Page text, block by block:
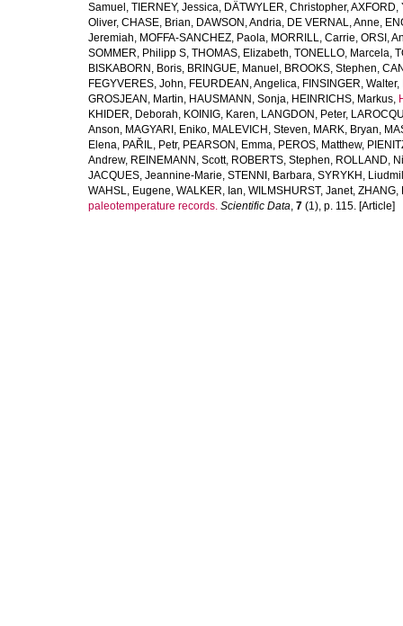
Samuel , TIERNEY, Jessica, DÄTWYLER, Christopher,AXFORD,
Oliver, CHASE, Brian, DAWSON, Andria, DE VERNAL, Anne,
Jeremiah, MOFFA-SANCHEZ, Paola, MORRILL, Carrie, ORSI,
SOMMER, Philipp S, THOMAS, Elizabeth, TONELLO, Marcela,
BISKABORN, Boris, BRINGUE, Manuel , BROOKS, Stephen,
FEGYVERES, John, FEURDEAN, Angelica, FINSINGER, Walter,
GROSJEAN, Martin, HAUSMANN, Sonja, HEINRICHS, Markus,
KHIDER, Deborah, KOINIG, Karen, LANGDON, Peter,
Anson, MAGYARI, Eniko, MALEVICH, Steven, MARK, Bryan,
Elena, PAŘIL, Petr, PEARSON, Emma, PEROS, Matthew,
Andrew, REINEMANN, Scott, ROBERTS, Stephen, ROLLAND,
JACQUES, Jeannine-Marie, STENNI, Barbara, SYRYKH,
WAHSL, Eugene, WALKER, Ian, WILMSHURST, Janet, ZHANG,
paleotemperature records. Scientific Data, 7 (1), p. 115. [Article]